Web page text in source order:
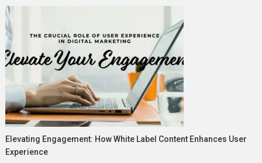
Elevating Engagement: How White Label Content Enhances User
Experience